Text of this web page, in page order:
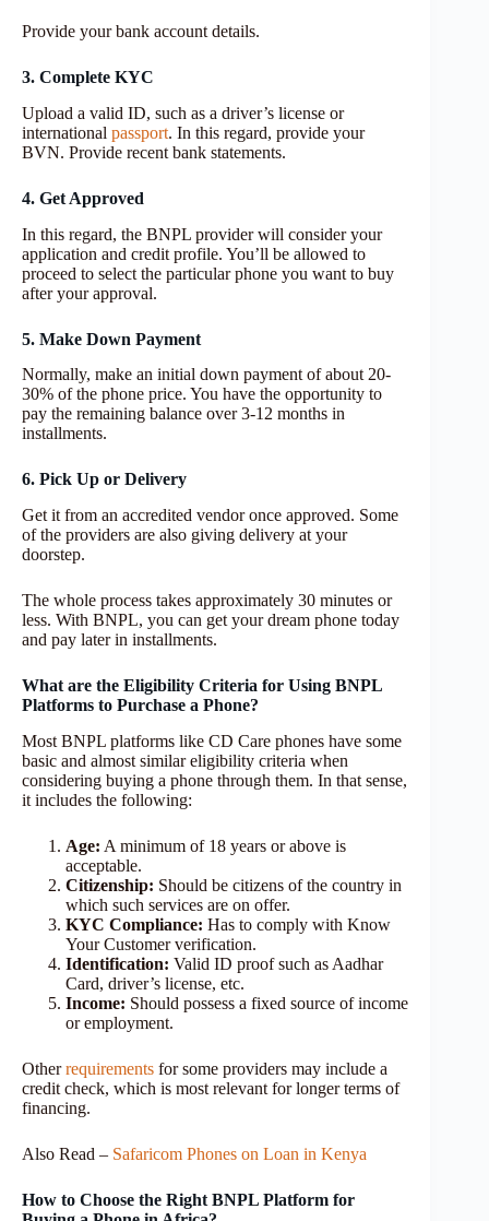
Provide your bank account details.
3. Complete KYC
Upload a valid ID, such as a driver’s license or
international passport. In this regard, provide your
BVN. Provide recent bank statements.
4. Get Approved
In this regard, the BNPL provider will consider your
application and credit profile. You’ll be allowed to
proceed to select the particular phone you want to buy
after your approval.
5. Make Down Payment
Normally, make an initial down payment of about 20-
30% of the phone price. You have the opportunity to
pay the remaining balance over 3-12 months in
installments.
6. Pick Up or Delivery
Get it from an accredited vendor once approved. Some
of the providers are also giving delivery at your
doorstep.
The whole process takes approximately 30 minutes or
less. With BNPL, you can get your dream phone today
and pay later in installments.
What are the Eligibility Criteria for Using BNPL
Platforms to Purchase a Phone?
Most BNPL platforms like CD Care phones have some
basic and almost similar eligibility criteria when
considering buying a phone through them. In that sense,
it includes the following:
Age: A minimum of 18 years or above is
acceptable.
Citizenship: Should be citizens of the country in
which such services are on offer.
KYC Compliance: Has to comply with Know
Your Customer verification.
Identification: Valid ID proof such as Aadhar
Card, driver’s license, etc.
Income: Should possess a fixed source of income
or employment.
Otherrequirements for some providers may include a
credit check, which is most relevant for longer terms of
financing.
Also Read – Safaricom Phones on Loan in Kenya
How to Choose the Right BNPL Platform for